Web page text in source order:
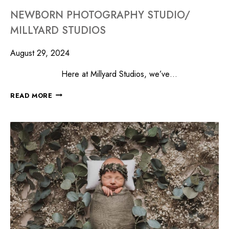
NEWBORN PHOTOGRAPHY STUDIO/
MILLYARD STUDIOS
August 29, 2024
Here at Millyard Studios, we’ve…
READ MORE